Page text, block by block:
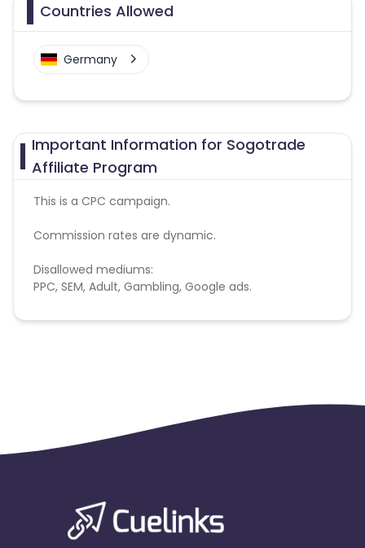
Countries Allowed
Germany
Important Information for Sogotrade
Affiliate Program
This is a CPC campaign.
Commission rates are dynamic.
Disallowed mediums:
PPC, SEM, Adult, Gambling, Google ads.
Note:To maintain your place in the program, your